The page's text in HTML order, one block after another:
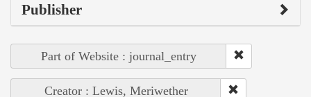
Publisher
Part of Website : journal_entry
Creator : Lewis, Meriwether